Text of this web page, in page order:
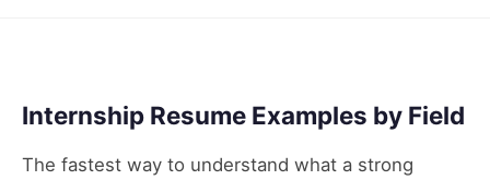
Internship Resume Examples by Field
The fastest way to understand what a strong